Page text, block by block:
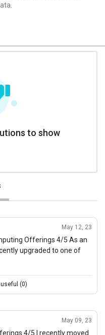
to show
May 12, 23
Offerings 4/5 As an
upgraded to one of
and have had a good
features are suited
Additionally, the ease of
and integration was
(0)
May 09, 23
4/5 I recently moved